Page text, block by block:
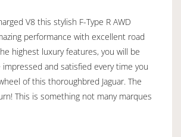
V8 this stylish F-Type R AWD
performance with excellent road
highest luxury features, you will be
and satisfied every time you
of this thoroughbred Jaguar. The
This is something not many marques